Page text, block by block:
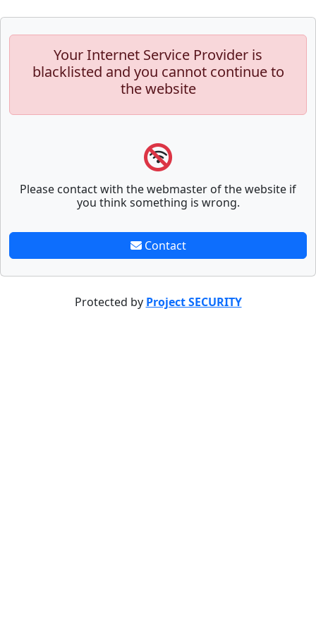
Your Internet Service Provider is
blacklisted and you cannot continue to
the website
Please contact with the webmaster of the website if
you think something is wrong.
Contact
Protected by Project SECURITY